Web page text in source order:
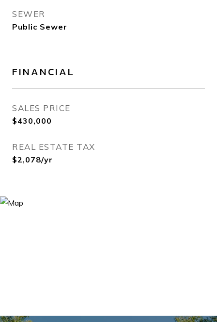
SEWER
Public Sewer
FINANCIAL
SALES PRICE
$430,000
REAL ESTATE TAX
$2,078/yr